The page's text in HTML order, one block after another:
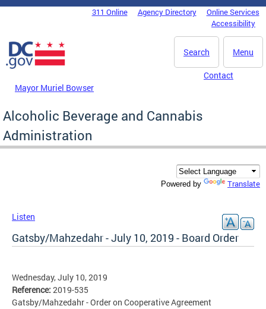
Skip to main content
DC Agency Top Menu311 Online Agency Directory
Online Services
Accessibility
Menu
Search
Mayor Muriel Bowser
Contact
Alcoholic Beverage and Cannabis
Administration
Powered by Translate
Listen
Gatsby/Mahzedahr - July 10, 2019 - Board Order
Wednesday, July 10, 2019
Reference: 2019-535
Gatsby/Mahzedahr - Order on Cooperative Agreement